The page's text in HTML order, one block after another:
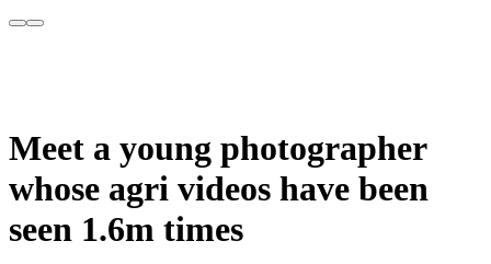
Meet a young photographer
whose agri videos have been
seen 1.6m times